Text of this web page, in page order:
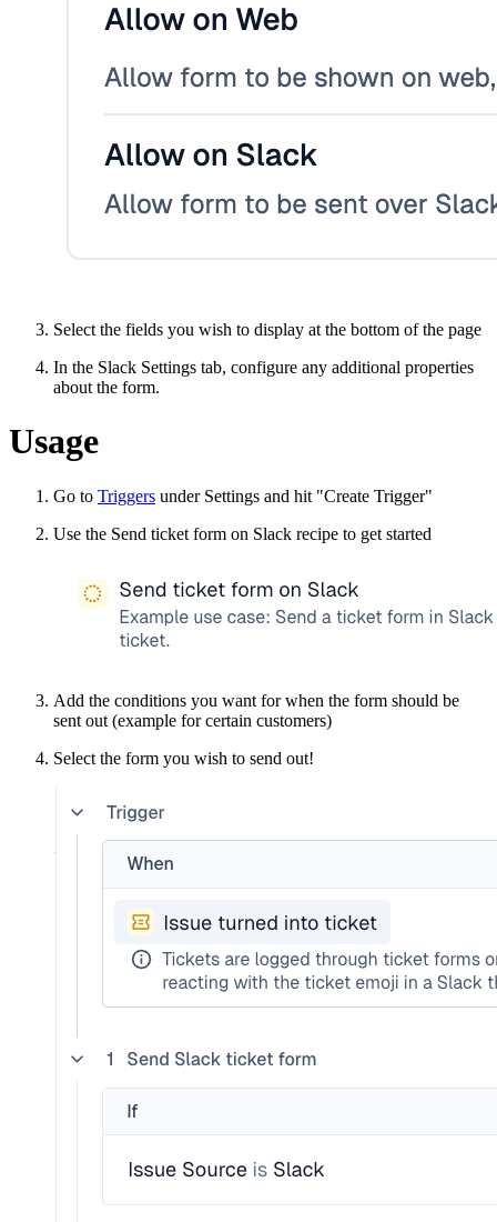
Select the fields you wish to display at the bottom of the page
In the Slack Settings tab, configure any additional properties
about the form.
Usage
Go to Triggers under Settings and hit "Create Trigger"
Use the Send ticket form on Slack recipe to get started
Add the conditions you want for when the form should be
sent out (example for certain customers)
Select the form you wish to send out!